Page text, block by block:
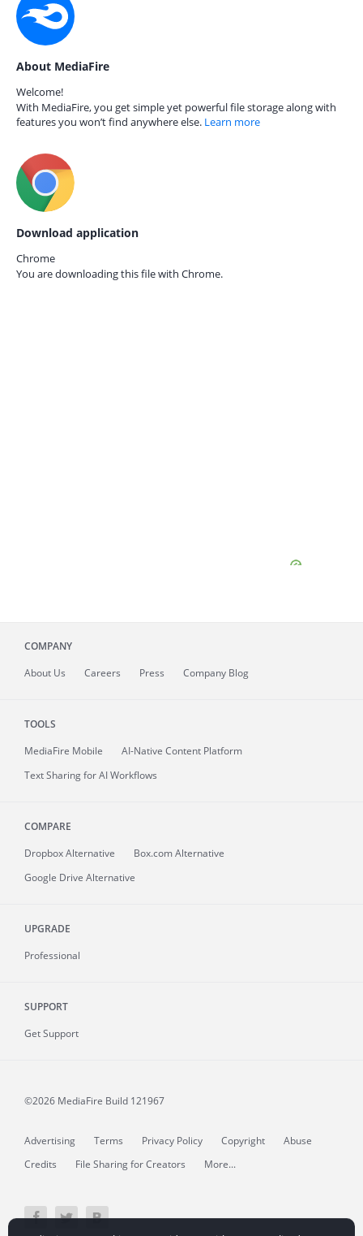
About MediaFire
Welcome!
With MediaFire, you get simple yet powerful file storage along with
features you won’t find anywhere else. Learn more
Download application
Chrome
You are downloading this file with Chrome.
COMPANY
About Us Careers Press Company Blog
TOOLS
MediaFire Mobile
AI-Native Content Platform
Text Sharing for AI Workflows
COMPARE
Dropbox Alternative
Box.com Alternative
Google Drive Alternative
UPGRADE
Professional
SUPPORT
Get Support
©2026 MediaFire Build 121967
Advertising Terms Privacy Policy Copyright
Abuse
Credits
File Sharing for Creators More...